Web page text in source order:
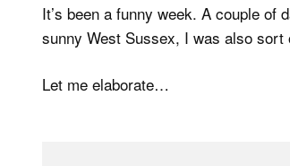
It’s been a funny week. A couple
sunny West Sussex, I was also
Let me elaborate…